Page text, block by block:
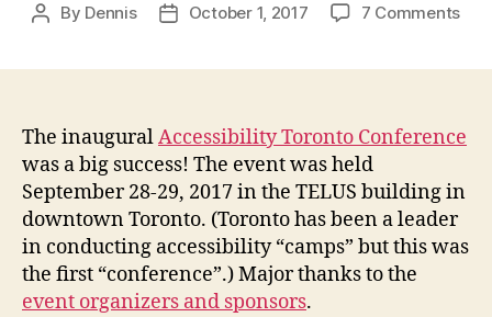
Post
By Dennis
PostOctober 1, 2017 7 Commentson
big
The inauguralAccessibility Toronto Conference
was a big success! The event was held
September 28-29, 2017 in the TELUS building in
downtown Toronto. (Toronto has been a leader
in conducting accessibility “camps” but this was
the first “conference”.) Major thanks to the
event organizers and sponsors.